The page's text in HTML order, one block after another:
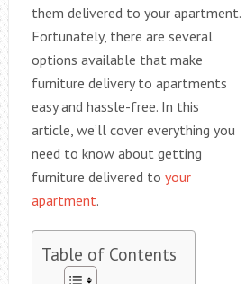
them delivered to your apartment.
Fortunately, there are several
options available that make
furniture delivery to apartments
easy and hassle-free. In this
article, we’ll cover everything you
need to know about getting
furniture delivered to your
apartment.
Table of Contents